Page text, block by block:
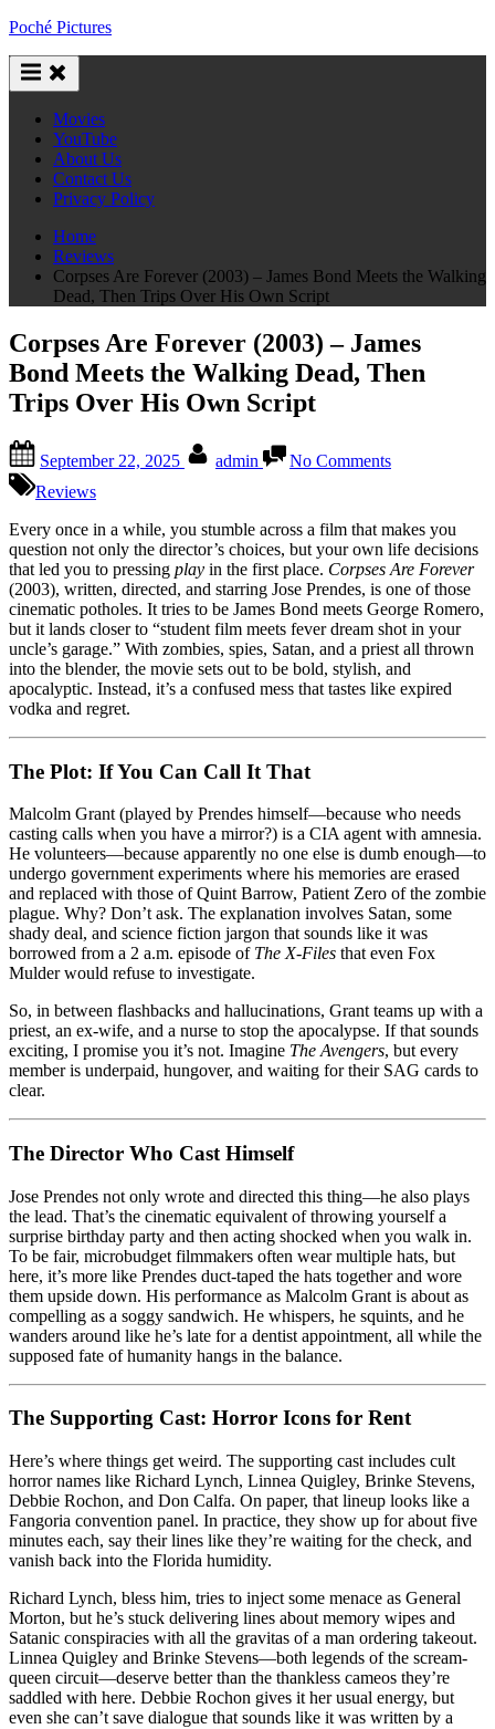
Skip
content
Poché Pictures
Movies
YouTube
About Us
Contact Us
Privacy Policy
Home
Reviews
Corpses Are Forever (2003) – James Bond Meets the Walking
Dead, Then Trips Over His Own Script
Corpses Are Forever (2003) – James
Bond Meets the Walking Dead, Then
Trips Over His Own Script
on
September 22, 2025 admin No CommentsCorpses
(2003)
–
James
Bond
Meets
the
Walking
Dead,
Then
Reviews
Every once in a while, you stumble across a film that makes you
question not only the director’s choices, but your own life decisions
that led you to pressing play in the first place. Corpses Are Forever
(2003), written, directed, and starring Jose Prendes, is one of those
cinematic potholes. It tries to be James Bond meets George Romero,
but it lands closer to “student film meets fever dream shot in your
uncle’s garage.” With zombies, spies, Satan, and a priest all thrown
into the blender, the movie sets out to be bold, stylish, and
apocalyptic. Instead, it’s a confused mess that tastes like expired
vodka and regret.
The Plot: If You Can Call It That
Malcolm Grant (played by Prendes himself—because who needs
casting calls when you have a mirror?) is a CIA agent with amnesia.
He volunteers—because apparently no one else is dumb enough—to
undergo government experiments where his memories are erased
and replaced with those of Quint Barrow, Patient Zero of the zombie
plague. Why? Don’t ask. The explanation involves Satan, some
shady deal, and science fiction jargon that sounds like it was
borrowed from a 2 a.m. episode of The X-Files that even Fox
Mulder would refuse to investigate.
So, in between flashbacks and hallucinations, Grant teams up with a
priest, an ex-wife, and a nurse to stop the apocalypse. If that sounds
exciting, I promise you it’s not. Imagine The Avengers, but every
member is underpaid, hungover, and waiting for their SAG cards to
clear.
The Director Who Cast Himself
Jose Prendes not only wrote and directed this thing—he also plays
the lead. That’s the cinematic equivalent of throwing yourself a
surprise birthday party and then acting shocked when you walk in.
To be fair, microbudget filmmakers often wear multiple hats, but
here, it’s more like Prendes duct-taped the hats together and wore
them upside down. His performance as Malcolm Grant is about as
compelling as a soggy sandwich. He whispers, he squints, and he
wanders around like he’s late for a dentist appointment, all while the
supposed fate of humanity hangs in the balance.
The Supporting Cast: Horror Icons for Rent
Here’s where things get weird. The supporting cast includes cult
horror names like Richard Lynch, Linnea Quigley, Brinke Stevens,
Debbie Rochon, and Don Calfa. On paper, that lineup looks like a
Fangoria convention panel. In practice, they show up for about five
minutes each, say their lines like they’re waiting for the check, and
vanish back into the Florida humidity.
Richard Lynch, bless him, tries to inject some menace as General
Morton, but he’s stuck delivering lines about memory wipes and
Satanic conspiracies with all the gravitas of a man ordering takeout.
Linnea Quigley and Brinke Stevens—both legends of the scream-
queen circuit—deserve better than the thankless cameos they’re
saddled with here. Debbie Rochon gives it her usual energy, but
even she can’t save dialogue that sounds like it was written by a